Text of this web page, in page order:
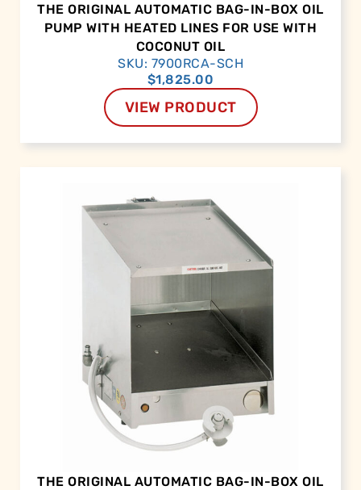
THE ORIGINAL AUTOMATIC BAG-IN-BOX OIL
PUMP WITH HEATED LINES FOR USE WITH
COCONUT OIL
SKU: 7900RCA-SCH
$1,825.00
VIEW PRODUCT
THE ORIGINAL AUTOMATIC BAG-IN-BOX OIL